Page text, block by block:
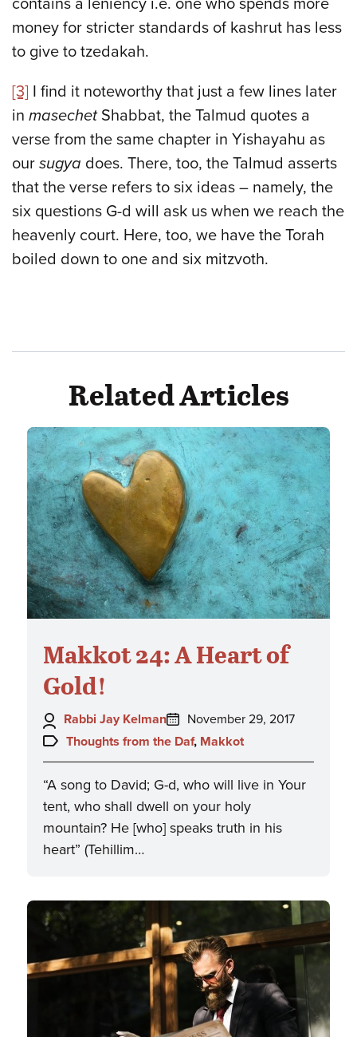
money for stricter standards of kashrut has less
to give to tzedakah.
[3] I find it noteworthy that just a few lines later
in masechetShabbat, the Talmud quotes a
verse from the same chapter in Yishayahu as
our sugya does. There, too, the Talmud asserts
that the verse refers to six ideas – namely, the
six questions G-d will ask us when we reach the
heavenly court. Here, too, we have the Torah
boiled down to one and six mitzvoth.
Related Articles
Makkot 24: A Heart of
Gold!
Author:
Rabbi Jay Kelman
Posted
on:
November 29, 2017
Topics:
Thoughts from the Daf, Makkot
“A song to David; G-d, who will live in Your
tent, who shall dwell on your holy
mountain? He [who] speaks truth in his
heart” (Tehillim…